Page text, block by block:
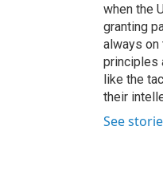
when the
granting
always
principles
like the
their
See